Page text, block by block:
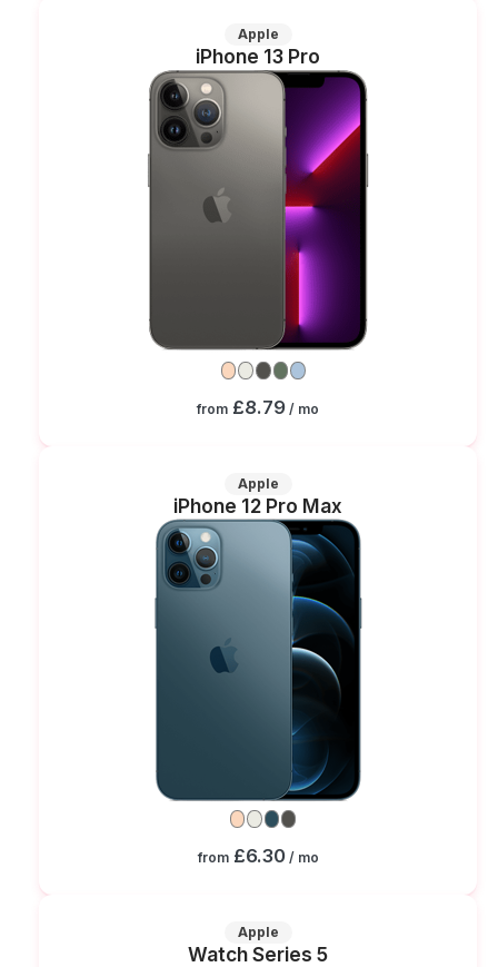
Apple
iPhone 13 Pro
from £8.79 / mo
Apple
iPhone 12 Pro Max
from £6.30/ mo
Apple
Watch Series 5